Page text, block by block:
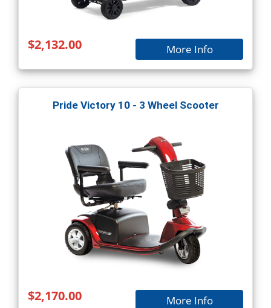
$2,132.00 More Info
Pride Victory 10 - 3 Wheel Scooter
$2,170.00 More Info